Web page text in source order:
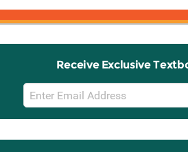
Receive Exclusive
Email
Sign
Up